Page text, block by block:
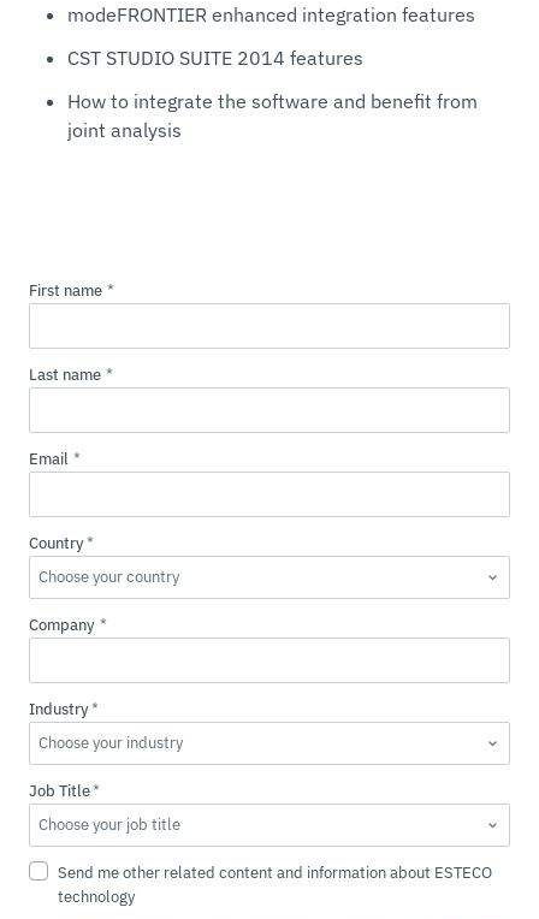
modeFRONTIER enhanced integration features
CST STUDIO SUITE 2014 features
How to integrate the software and benefit from
joint analysis